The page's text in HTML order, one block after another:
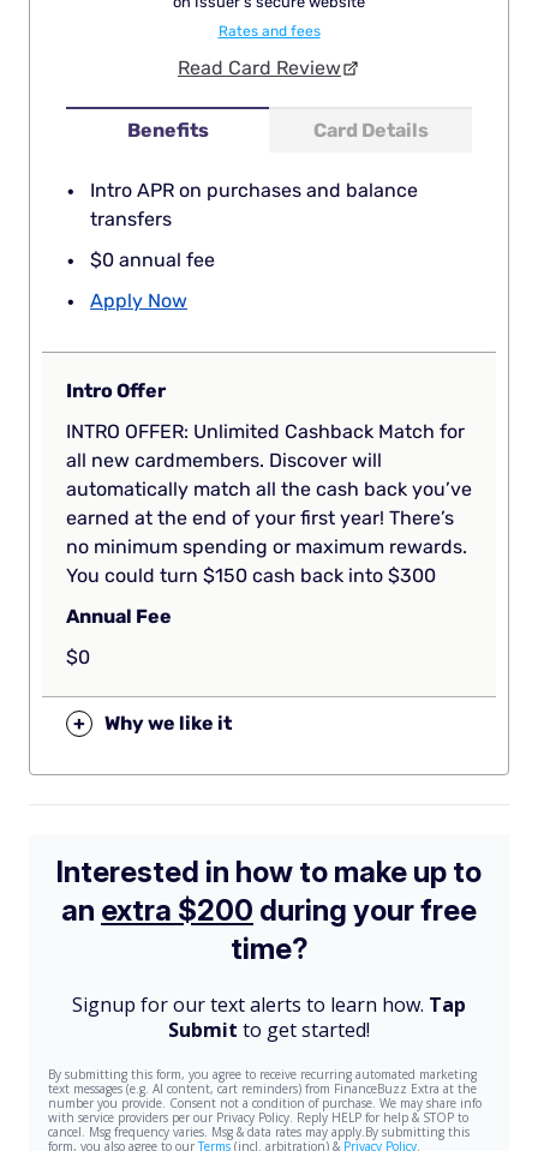
Benefits Card Details
Intro APR on purchases and balance
transfers
$0 annual fee
Apply Now
Rates and fees
Read Card Review
Intro Offer
INTRO OFFER: Unlimited Cashback Match for
all new cardmembers. Discover will
automatically match all the cash back you’ve
earned at the end of your first year! There’s
no minimum spending or maximum rewards.
You could turn $150 cash back into $300
Annual Fee
$0
+ Why we like it